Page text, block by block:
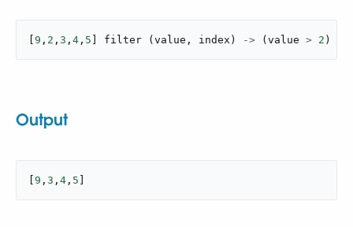
9 , 2 , 3 , 4 , 5 filter ( value , index ) -> ( value > 2 )
Output
9 , 3 , 4 , 5